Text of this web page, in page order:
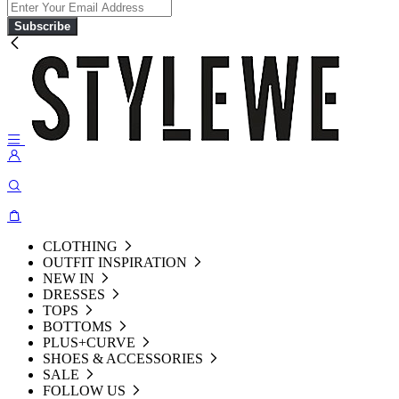
Subscribe
CLOTHING
OUTFIT INSPIRATION
NEW IN
DRESSES
TOPS
BOTTOMS
PLUS+CURVE
SHOES & ACCESSORIES
SALE
FOLLOW US